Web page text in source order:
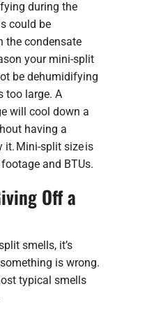
during the
could be
the condensate
your mini-split
be dehumidifying
too large. A
will cool down a
having a
it. Mini-split sizeis
and BTUs.
Off a
smells, it’s
is wrong.
typical smells